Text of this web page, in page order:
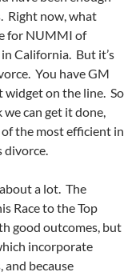
Right now, what
for NUMMI of
California. But it’s
You have GM
widget on the line. So
can get it done,
of the most efficient in
divorce.
a lot. The
Race to the Top
good outcomes, but
incorporate
because